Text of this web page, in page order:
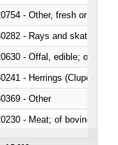
- Other, fresh or chilled
- Rays and skates
- Offal, edible; of
- Herrings (Clupea
- Other
- Meat; of bovine